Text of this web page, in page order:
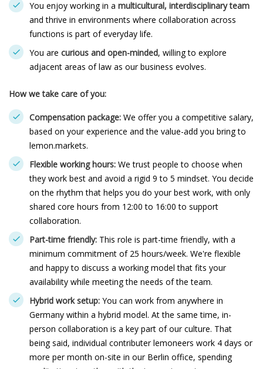
You enjoy working in a multicultural, interdisciplinary team
and thrive in environments where collaboration across
functions is part of everyday life.
You are curious and open-minded, willing to explore
adjacent areas of law as our business evolves.
How we take care of you:
Compensation package: We offer you a competitive salary,
based on your experience and the value-add you bring to
lemon.markets.
Flexible working hours: We trust people to choose when
they work best and avoid a rigid 9 to 5 mindset. You decide
on the rhythm that helps you do your best work, with only
shared core hours from 12:00 to 16:00 to support
collaboration.
Part-time friendly: This role is part-time friendly, with a
minimum commitment of 25 hours/week. We're flexible
and happy to discuss a working model that fits your
availability while meeting the needs of the team.
Hybrid work setup: You can work from anywhere in
Germany within a hybrid model. At the same time, in-
person collaboration is a key part of our culture. That
being said, individual contributer lemoneers work 4 days or
more per month on-site in our Berlin office, spending